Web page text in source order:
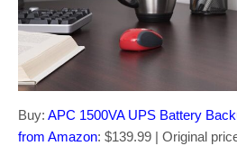
Buy: APC 1500VA UPS Battery
from Amazon: $139.99 | Original